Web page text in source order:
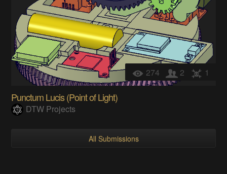
274 2 1
Punctum Lucis (Point of Light)
DTW Projects
All Submissions